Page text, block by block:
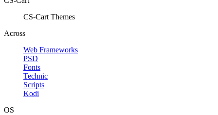
CS-Cart Themes
Across
Web Frameworks
PSD
Fonts
Technic
Scripts
Kodi
OS